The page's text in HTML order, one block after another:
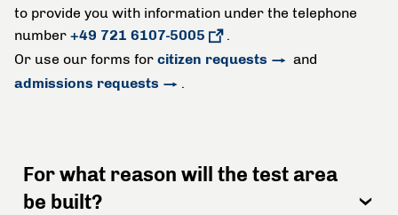
to provide you with information under the telephone
number +49 721 6107-5005
.
Or use our forms for citizen requests
and
admissions requests
.
For what reason will the test area
be built?